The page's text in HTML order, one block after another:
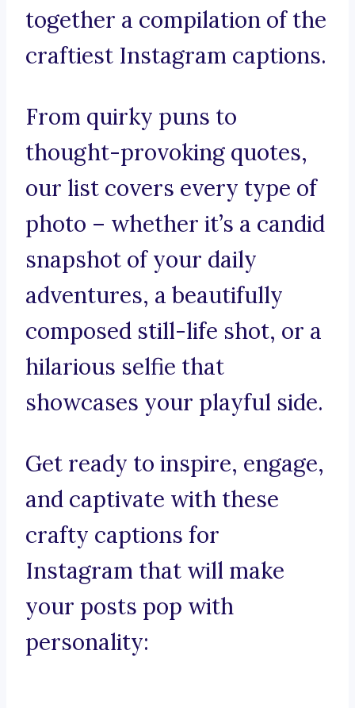
together a compilation of the
craftiest Instagram captions.
From quirky puns to
thought-provoking quotes,
our list covers every type of
photo – whether it’s a candid
snapshot of your daily
adventures, a beautifully
composed still-life shot, or a
hilarious selfie that
showcases your playful side.
Get ready to inspire, engage,
and captivate with these
crafty captions for
Instagram that will make
your posts pop with
personality: